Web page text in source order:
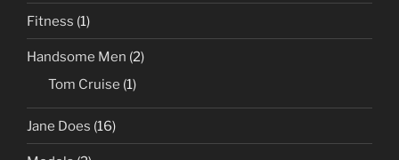
Fitness (1)
Handsome Men (2)
Tom Cruise (1)
Jane Does (16)